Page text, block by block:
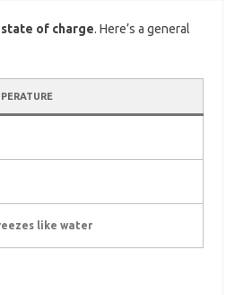
state of charge. Here’s a general
like water